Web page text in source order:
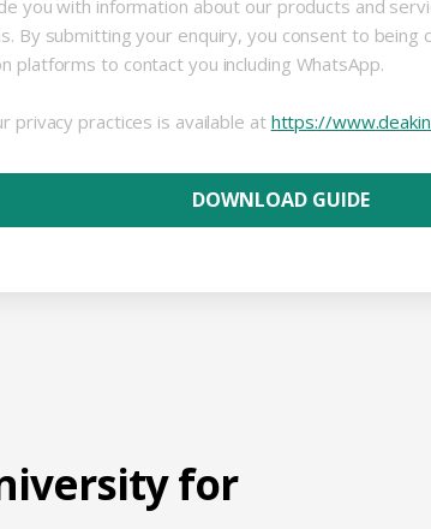
you with information about our products and
By submitting your enquiry, you consent to
platforms to contact you including WhatsApp.
privacy practices is available at https://
for